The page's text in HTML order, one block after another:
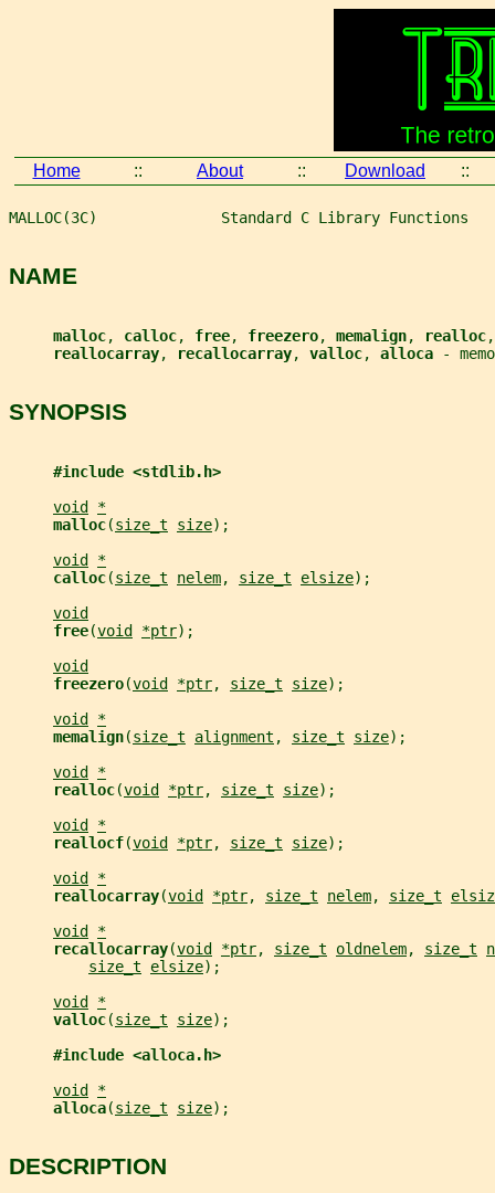
Home :: About :: Download ::
MALLOC(3C)              Standard C Library Functions
NAME
malloc, calloc, free, freezero, memalign, realloc
reallocarray, recallocarray, valloc, alloca -
SYNOPSIS
#include <stdlib.h>
void
*
malloc(size_t size);
void
*
calloc(size_t nelem, size_t elsize);
void
free(void *ptr);
void
freezero(void *ptr, size_t size);
void
*
memalign(size_t alignment , size_t size);
void
*
realloc(void *ptr, size_t size);
void
*
reallocf(void *ptr, size_t size);
void
*
reallocarray(void *ptr, size_t nelem, size_t
void
*
recallocarray(void *ptr, size_t oldnelem, size_t
size_t
elsize);
void
*
valloc(size_t size);
#include <alloca.h>
void
*
alloca(size_t size);
DESCRIPTION